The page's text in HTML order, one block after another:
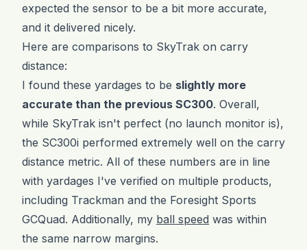
expected the sensor to be a bit more accurate,
and it delivered nicely.
Here are comparisons to SkyTrak on carry
distance:
I found these yardages to be slightly more
accurate than the previous SC300. Overall,
while SkyTrak isn't perfect (no launch monitor is),
the SC300i performed extremely well on the carry
distance metric. All of these numbers are in line
with yardages I've verified on multiple products,
including Trackman and the Foresight Sports
GCQuad. Additionally, my ball speed was within
the same narrow margins.